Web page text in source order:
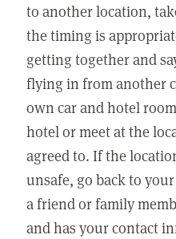
to another location,
the timing is
getting together and
flying in from another
own car and hotel
hotel or meet at the
agreed to. If the
unsafe, go back to
a friend or family
and has your contact